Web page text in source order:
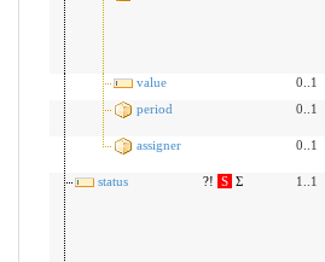
value
0..1
period
0..1
assigner
0..1
status
?! S Σ 1..1